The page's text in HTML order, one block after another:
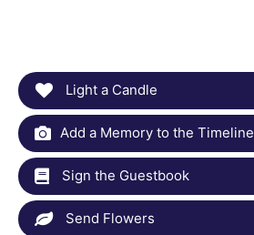
Light a Candle
Add a Memory to the Timeline
Sign the Guestbook
Send Flowers